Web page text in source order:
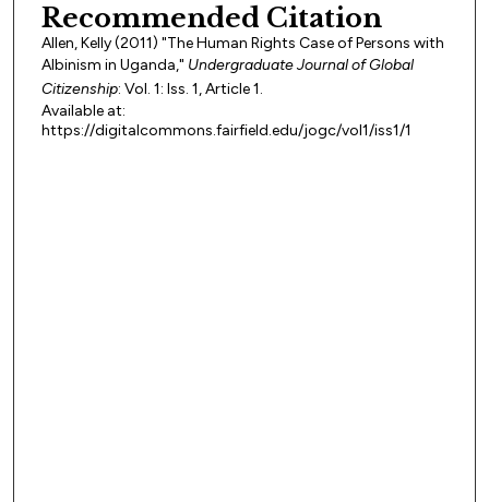
Recommended Citation
Allen, Kelly (2011) "The Human Rights Case of Persons with
Albinism in Uganda," Undergraduate Journal of Global
Citizenship: Vol. 1: Iss. 1, Article 1.
Available at:
https://digitalcommons.fairfield.edu/jogc/vol1/iss1/1